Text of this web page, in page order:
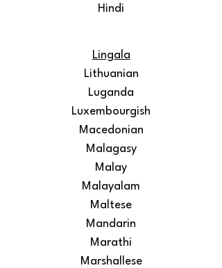
Hindi
Lingala
Lithuanian
Luganda
Luxembourgish
Macedonian
Malagasy
Malay
Malayalam
Maltese
Mandarin
Marathi
Marshallese